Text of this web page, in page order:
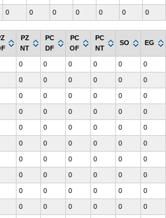
0 0 0 0 0 0 0
PZ
NT
PC
DF
PC
OF
PC
NT
SO EG
0 0 0 0 0 0
0 0 0 0 0 0
0 0 0 0 0 0
0 0 0 0 0 0
0 0 0 0 0 0
0 0 0 0 0 0
0 0 0 0 0 0
0 0 0 0 0 0
0 0 0 0 0 0
0 0 0 0 0 0